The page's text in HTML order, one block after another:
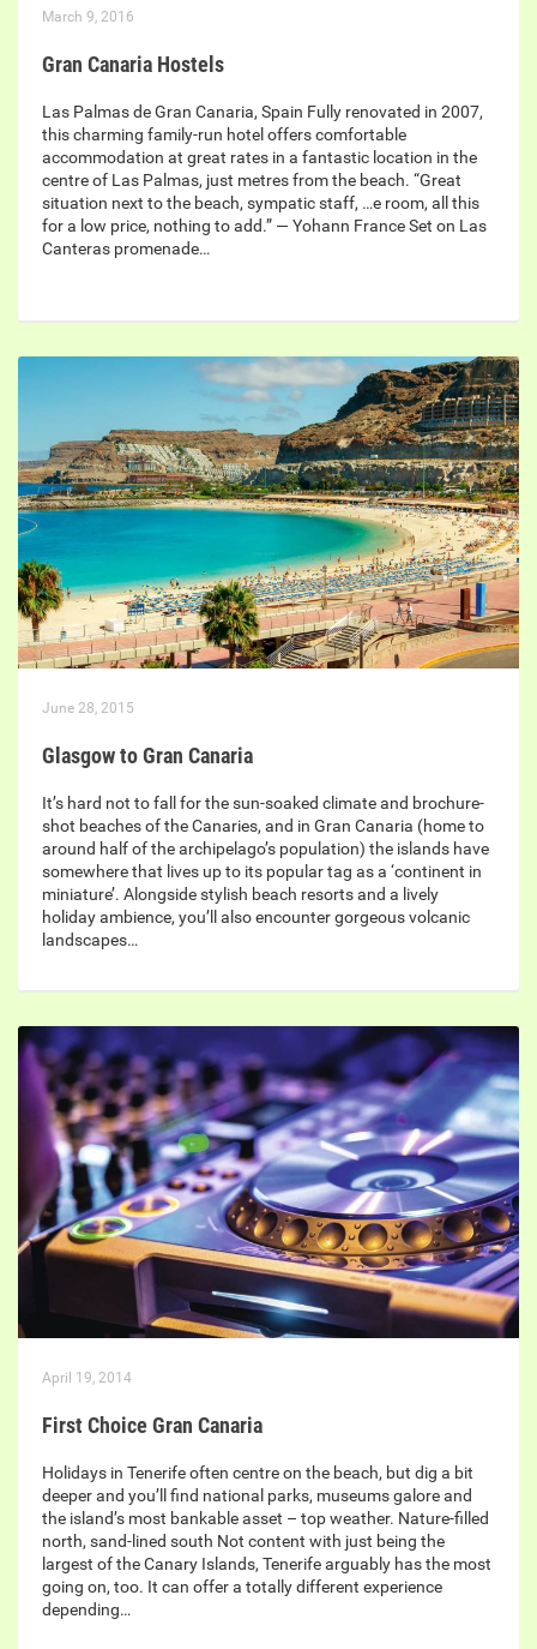
March 9, 2016
Gran Canaria Hostels
Las Palmas de Gran Canaria, Spain Fully renovated in 2007,
this charming family-run hotel offers comfortable
accommodation at great rates in a fantastic location in the
centre of Las Palmas, just metres from the beach. “Great
situation next to the beach, sympatic staff, …e room, all this
for a low price, nothing to add.” — Yohann France Set on Las
Canteras promenade…
June 28, 2015
Glasgow to Gran Canaria
It’s hard not to fall for the sun-soaked climate and brochure-
shot beaches of the Canaries, and in Gran Canaria (home to
around half of the archipelago’s population) the islands have
somewhere that lives up to its popular tag as a ‘continent in
miniature’. Alongside stylish beach resorts and a lively
holiday ambience, you’ll also encounter gorgeous volcanic
landscapes…
April 19, 2014
First Choice Gran Canaria
Holidays in Tenerife often centre on the beach, but dig a bit
deeper and you’ll find national parks, museums galore and
the island’s most bankable asset – top weather. Nature-filled
north, sand-lined south Not content with just being the
largest of the Canary Islands, Tenerife arguably has the most
going on, too. It can offer a totally different experience
depending…